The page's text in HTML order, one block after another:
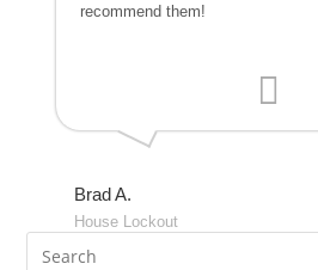
recommend them!
Brad A.
House Lockout